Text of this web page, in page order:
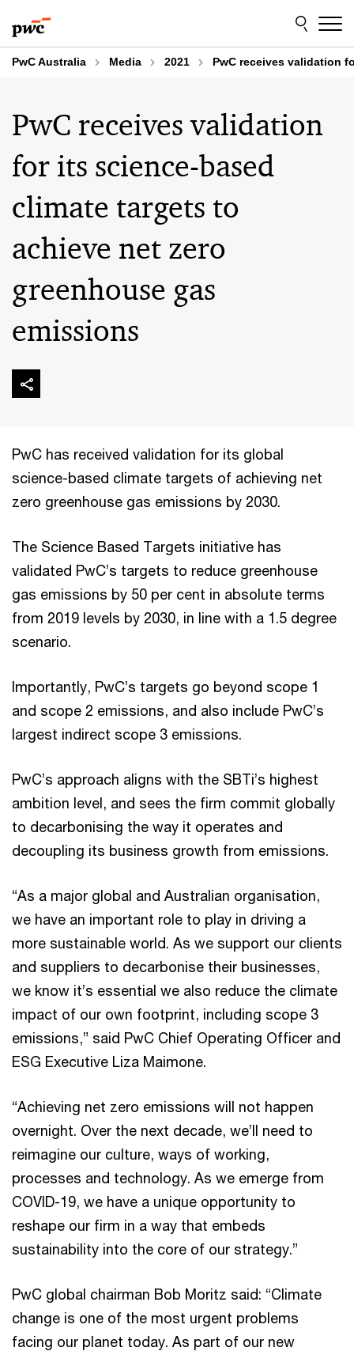
to
content
to
footer
PwC Australia Media 2021 PwC receives validation
PwC receives validation
for its science-based
climate targets to
achieve net zero
greenhouse gas
emissions
PwC has received validation for its global
science-based climate targets of achieving net
zero greenhouse gas emissions by 2030.
The Science Based Targets initiative has
validated PwC’s targets to reduce greenhouse
gas emissions by 50 per cent in absolute terms
from 2019 levels by 2030, in line with a 1.5 degree
scenario.
Importantly, PwC’s targets go beyond scope 1
and scope 2 emissions, and also include PwC’s
largest indirect scope 3 emissions.
PwC’s approach aligns with the SBTi’s highest
ambition level, and sees the firm commit globally
to decarbonising the way it operates and
decoupling its business growth from emissions.
“As a major global and Australian organisation,
we have an important role to play in driving a
more sustainable world. As we support our clients
and suppliers to decarbonise their businesses,
we know it’s essential we also reduce the climate
impact of our own footprint, including scope 3
emissions,” said PwC Chief Operating Officer and
ESG Executive Liza Maimone.
“Achieving net zero emissions will not happen
overnight. Over the next decade, we’ll need to
reimagine our culture, ways of working,
processes and technology. As we emerge from
COVID-19, we have a unique opportunity to
reshape our firm in a way that embeds
sustainability into the core of our strategy.”
PwC global chairman Bob Moritz said: “Climate
change is one of the most urgent problems
facing our planet today. As part of our new